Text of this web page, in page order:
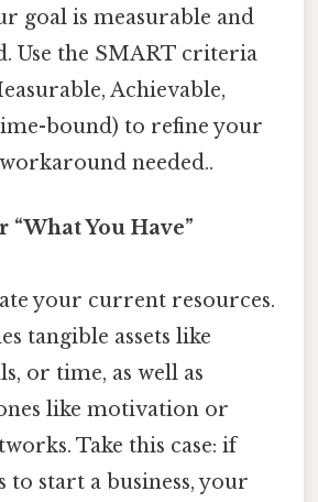
goal is measurable and
Use the SMART criteria
Achievable,
bound) to refine your
needed..
“What You Have”
your current resources.
tangible assets like
or time, as well as
like motivation or
Take this case: if
to start a business, your